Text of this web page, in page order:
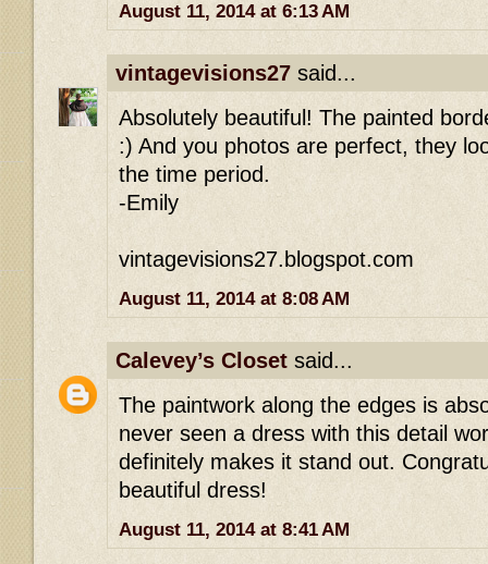
August 11, 2014 at 6:13 AM
vintagevisions27 said...
Absolutely beautiful! The painted
:) And you photos are perfect, they
the time period.
-Emily
vintagevisions27.blogspot.com
August 11, 2014 at 8:08 AM
Calevey’s Closet said...
The paintwork along the edges is
never seen a dress with this detail
definitely makes it stand out.
beautiful dress!
August 11, 2014 at 8:41 AM